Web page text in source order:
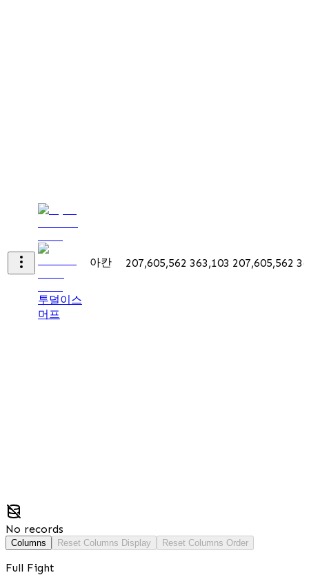
투덜이스
머프
아칸 207,605,562 363,103 207,605,562
No records
Columns Reset Columns Display Reset Columns Order
Full Fight